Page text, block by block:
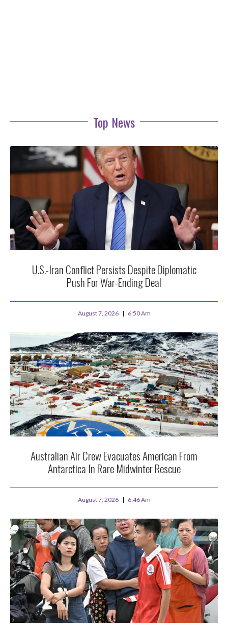
Top News
U.S.-Iran Conflict Persists Despite Diplomatic
Push For War-Ending Deal
August 7, 2026 6:50 Am
Australian Air Crew Evacuates American From
Antarctica In Rare Midwinter Rescue
August 7, 2026 6:46 Am